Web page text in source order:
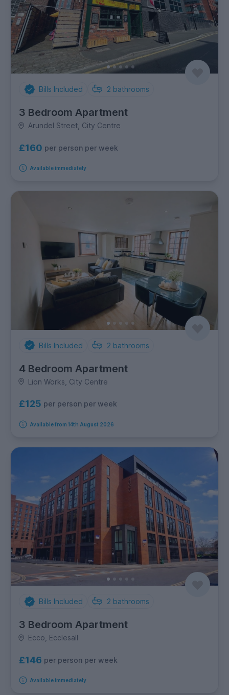
Bills Included 2 bathrooms
3 Bedroom Apartment
Arundel Street, City Centre
£160 per person per week
Available immediately
Bills Included 2 bathrooms
4 Bedroom Apartment
Lion Works, City Centre
£125 per person per week
Available from 14th August 2026
Bills Included 2 bathrooms
3 Bedroom Apartment
Ecco, Ecclesall
£146 per person per week
Available immediately